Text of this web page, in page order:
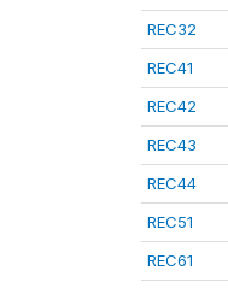
REC32
REC41
REC42
REC43
REC44
REC51
REC61